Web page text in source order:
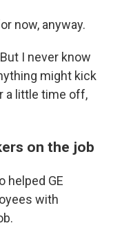
now, anyway.
I never know
might kick
a little time off,
on the job
helped GE
with